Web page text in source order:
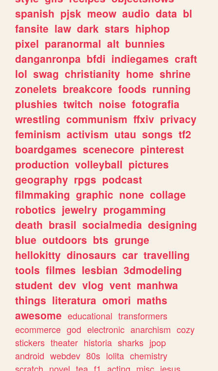
spanish pjsk meow audio data bl
fansite law dark stars hiphop
pixel paranormal alt bunnies
danganronpa bfdi indiegames craft
lol swag christianity home shrine
zonelets breakcore foods running
plushies twitch noise fotografia
wrestling communism ffxiv privacy
feminism activism utau songs tf2
boardgames scenecore pinterest
production volleyball pictures
geography rpgs podcast
filmmaking graphic none collage
robotics jewelry progamming
death brasil socialmedia designing
blue outdoors bts grunge
hellokitty dinosaurs car travelling
tools filmes lesbian 3dmodeling
student dev vlog vent manhwa
things literatura omori maths
awesome educational transformers
ecommerce god electronic anarchism cozy
stickers theater historia sharks jpop
android webdev 80s lolita chemistry